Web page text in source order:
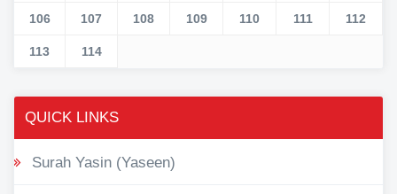
106 107 108 109 110 111 112
113 114
QUICK LINKS
Surah Yasin (Yaseen)